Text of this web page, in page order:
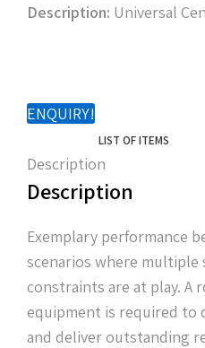
Description: Universal
ENQUIRY!
LIST OF ITEMS
Description
Description
Exemplary performance
scenarios where multiple
constraints are at play. A
equipment is required to
and deliver outstanding